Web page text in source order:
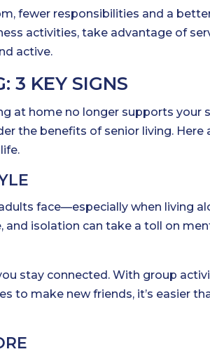
fewer responsibilities and a
activities, take advantage of
active.
3 KEY SIGNS
at home no longer supports your
the benefits of senior living. Here
face—especially when living
and isolation can take a toll on
stay connected. With group
to make new friends, it’s easier